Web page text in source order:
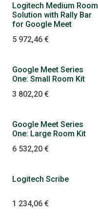
Logitech Medium Room
Solution with Rally Bar
for Google Meet
5 972,46 €
Google Meet Series
One: Small Room Kit
3 802,20 €
Google Meet Series
One: Large Room Kit
6 532,20 €
Logitech Scribe
1 234,06 €